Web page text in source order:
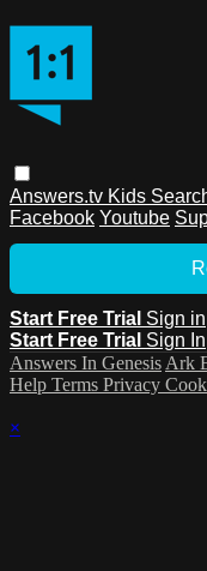
Answers.tv Kids
Facebook Youtube
Start Free Trial Sign in
Start Free Trial Sign In
Answers In Genesis Ark
Help Terms Privacy
×